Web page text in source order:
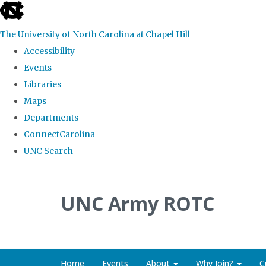
skip to the end of the global utility bar
The University of North Carolina at Chapel Hill
Accessibility
Events
Libraries
Maps
Departments
ConnectCarolina
UNC Search
UNC Army ROTC
Home Events About Why Join?